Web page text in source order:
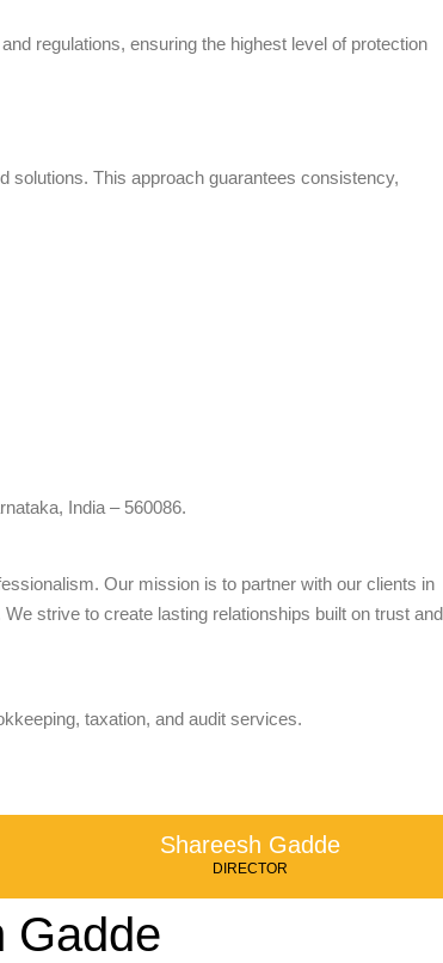
regulations, ensuring the highest level of protection
solutions. This approach guarantees consistency,
India – 560086.
Our mission is to partner with our clients in
strive to create lasting relationships built on trust and
taxation, and audit services.
Shareesh Gadde
DIRECTOR
Gadde